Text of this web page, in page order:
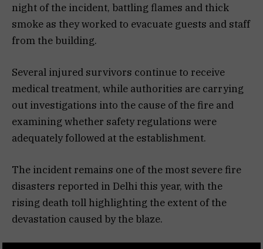
night of the incident, battling flames and thick
smoke as they worked to evacuate guests and staff
from the building.
Several injured survivors continue to receive
medical treatment, while authorities are carrying
out investigations into the cause of the fire and
examining whether safety regulations were
adequately followed at the establishment.
The incident remains one of the most severe fire
disasters reported in Delhi this year, with the
rising death toll highlighting the extent of the
devastation caused by the blaze.